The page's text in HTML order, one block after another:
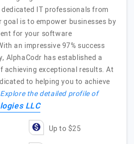
IT professionals from
is to empower businesses by
for your software
an impressive 97% success
AlphaCodr has established a
achieving exceptional results. At
to helping you to achieve
Explore the detailed profile of
LLC
Up to $25